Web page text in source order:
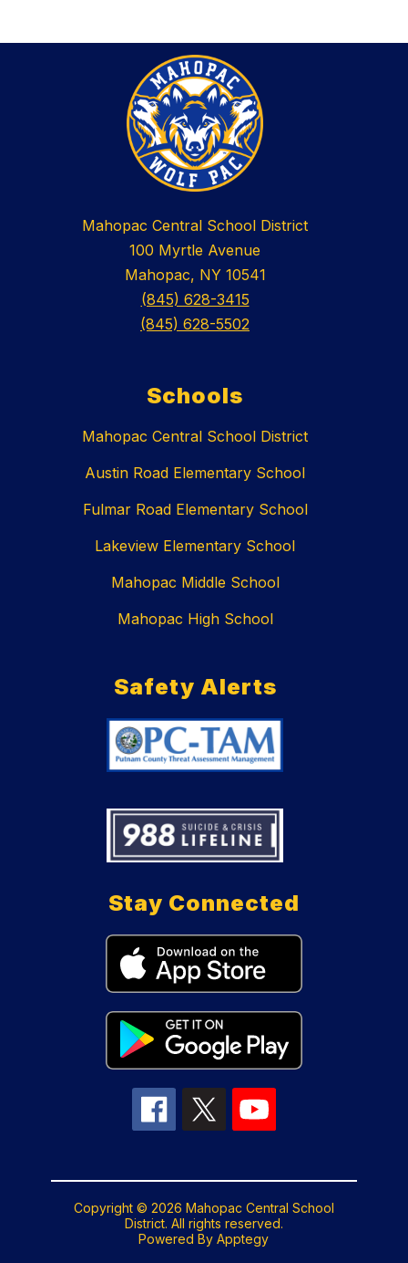
Mahopac Central School District
100 Myrtle Avenue
Mahopac, NY 10541
(845) 628-3415
(845) 628-5502
Schools
Mahopac Central School District
Austin Road Elementary School
Fulmar Road Elementary School
Lakeview Elementary School
Mahopac Middle School
Mahopac High School
Safety Alerts
Stay Connected
Copyright © 2026 Mahopac Central School
District. All rights reserved.
Powered ByApptegy